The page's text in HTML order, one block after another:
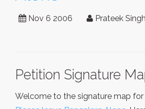
Nov 6 2006 Prateek Singh
Petition Signature
Welcome to the signature map